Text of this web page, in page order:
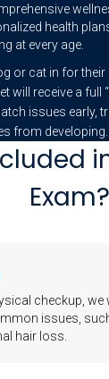
health
at every age.
or cat in for
will receive a full
issues early,
from developing.
Exam?
checkup, we
issues,
hair loss.